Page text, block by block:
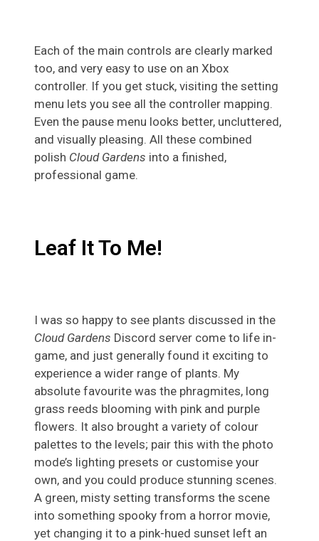
Each of the main controls are clearly marked
too, and very easy to use on an Xbox
controller. If you get stuck, visiting the setting
menu lets you see all the controller mapping.
Even the pause menu looks better, uncluttered,
and visually pleasing. All these combined
polish Cloud Gardens into a finished,
professional game.
Leaf It To Me!
I was so happy to see plants discussed in the
Cloud Gardens Discord server come to life in-
game, and just generally found it exciting to
experience a wider range of plants. My
absolute favourite was the phragmites, long
grass reeds blooming with pink and purple
flowers. It also brought a variety of colour
palettes to the levels; pair this with the photo
mode’s lighting presets or customise your
own, and you could produce stunning scenes.
A green, misty setting transforms the scene
into something spooky from a horror movie,
yet changing it to a pink-hued sunset left an